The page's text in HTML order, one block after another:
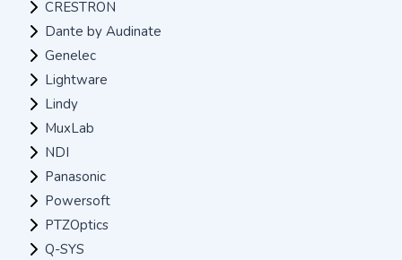
CRESTRON
Dante by Audinate
Genelec
Lightware
Lindy
MuxLab
NDI
Panasonic
Powersoft
PTZOptics
Q-SYS